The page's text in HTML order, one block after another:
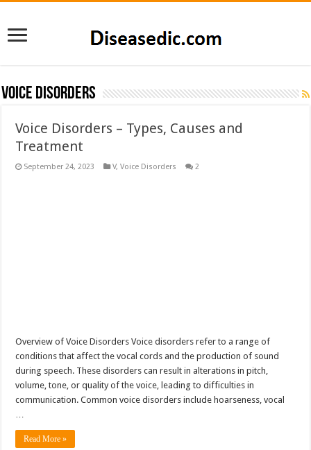
Voice Disorders
Voice Disorders – Types, Causes and
Treatment
September 24, 2023 V,Voice Disorders 2
Overview of Voice Disorders Voice disorders refer to a range of
conditions that affect the vocal cords and the production of sound
during speech. These disorders can result in alterations in pitch,
volume, tone, or quality of the voice, leading to difficulties in
communication. Common voice disorders include hoarseness, vocal
Read More »